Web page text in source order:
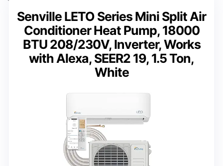
Senville LETO Series Mini Split Air
Conditioner Heat Pump, 18000
BTU 208/230V, Inverter, Works
with Alexa, SEER2 19, 1.5 Ton,
White